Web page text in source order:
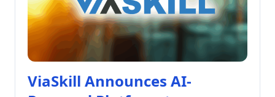
ViaSkill Announces AI-